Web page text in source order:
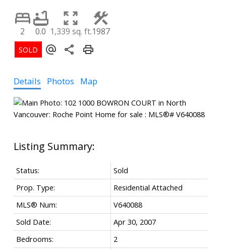
2 0.0 1,339 sq. ft.1987
Details Photos Map
Status:
Sold
Prop. Type:
Residential Attached
MLS® Num:
V640088
Sold Date:
Apr 30, 2007
Bedrooms:
2